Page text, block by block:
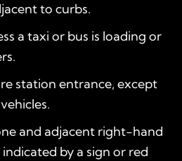
to curbs.
a taxi or bus is loading or
station entrance, except
and adjacent right-hand
by a sign or red